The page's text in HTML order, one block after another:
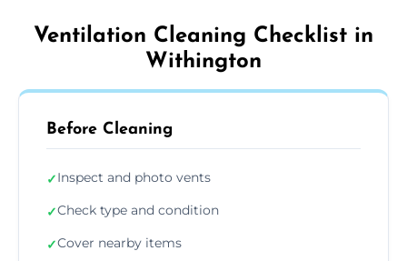
Ventilation Cleaning Checklist in
Withington
Before Cleaning
✓Inspect and photo vents
✓Check type and condition
✓Cover nearby items